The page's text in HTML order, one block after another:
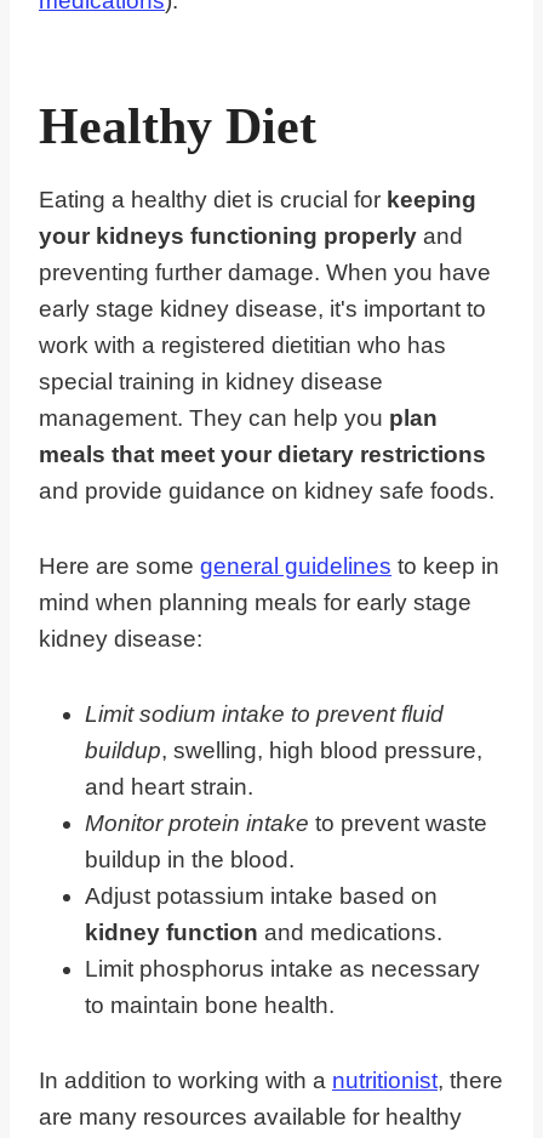
Healthy Diet
Eating a healthy diet is crucial for keeping
your kidneys functioning properly and
preventing further damage. When you have
early stage kidney disease, it's important to
work with a registered dietitian who has
special training in kidney disease
management. They can help you plan
meals that meet your dietary restrictions
and provide guidance on kidney safe foods.
Here are some general guidelines to keep in
mind when planning meals for early stage
kidney disease:
Limit sodium intake to prevent fluid
buildup, swelling, high blood pressure,
and heart strain.
Monitor protein intake to prevent waste
buildup in the blood.
Adjust potassium intake based on
kidney function and medications.
Limit phosphorus intake as necessary
to maintain bone health.
In addition to working with a nutritionist, there
are many resources available for healthy